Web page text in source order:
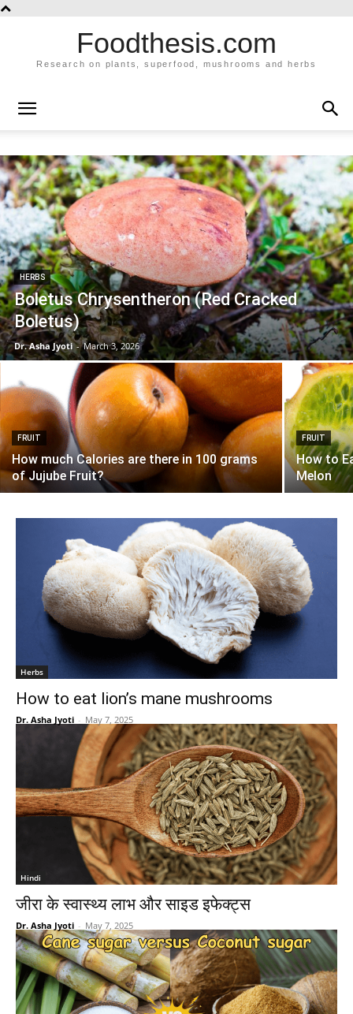
Foodthesis.com
Research on plants, superfood, mushrooms and herbs
HERBS
Boletus Chrysentheron (Red Cracked
Boletus)
Dr. Asha Jyoti - March 3, 2026
FRUIT
How much Calories are there in 100 grams
of Jujube Fruit?
FRUIT
How to
Melon
Herbs
How to eat lion’s mane mushrooms
Dr. Asha Jyoti - May 7, 2025
Hindi
जीरा के स्वास्थ्य लाभ और साइड इफेक्ट्स
Dr. Asha Jyoti - May 7, 2025